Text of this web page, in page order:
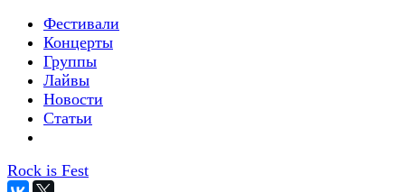
Фестивали
Концерты
Группы
Лайвы
Новости
Статьи
Rock is Fest